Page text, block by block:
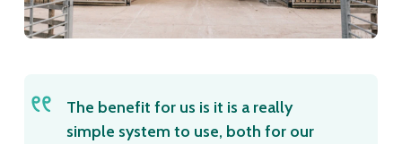
The benefit for us is it is a really
simple system to use, both for our